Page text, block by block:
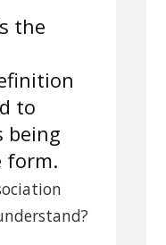
the
to
being
form.